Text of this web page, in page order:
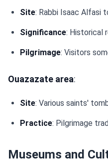
Site: Rabbi Isaac Alfasi
Significance: Historical
Pilgrimage: Visitors
Ouazazate area:
Site: Various saints'
Practice: Pilgrimage
Museums and